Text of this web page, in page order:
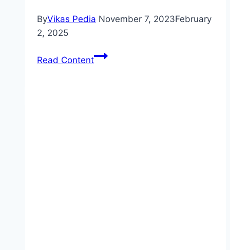
ByVikas Pedia November 7, 2023February
2, 2025
Read ContentMaximize